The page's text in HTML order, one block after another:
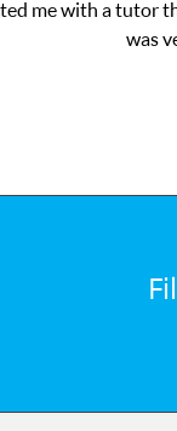
me with a tutor
was